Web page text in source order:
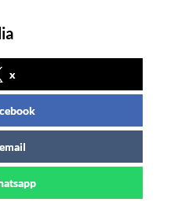
x
email